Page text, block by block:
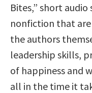
Bites,” short
nonfiction that
the authors
leadership skills,
of happiness and
all in the time it